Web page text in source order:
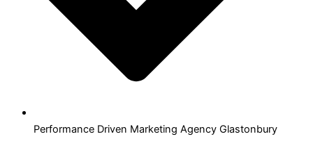
Performance Driven Marketing Agency Glastonbury